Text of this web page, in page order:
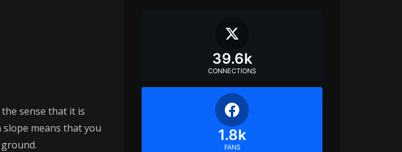
sense that it is
means that you
39.6k
CONNECTIONS
1.8k
FANS